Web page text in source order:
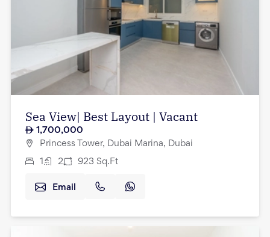
Sea View| Best Layout | Vacant
1,700,000
Princess Tower, Dubai Marina, Dubai
1 2 923 Sq.Ft
Email